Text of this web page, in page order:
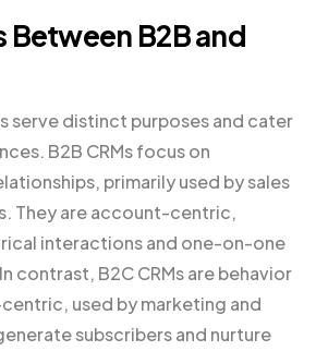
B2B and
serve distinct purposes and cater
B2B CRMs focus on
primarily used by sales
They are account-centric,
interactions and one-on-one
contrast, B2C CRMs are behavior
used by marketing and
subscribers and nurture